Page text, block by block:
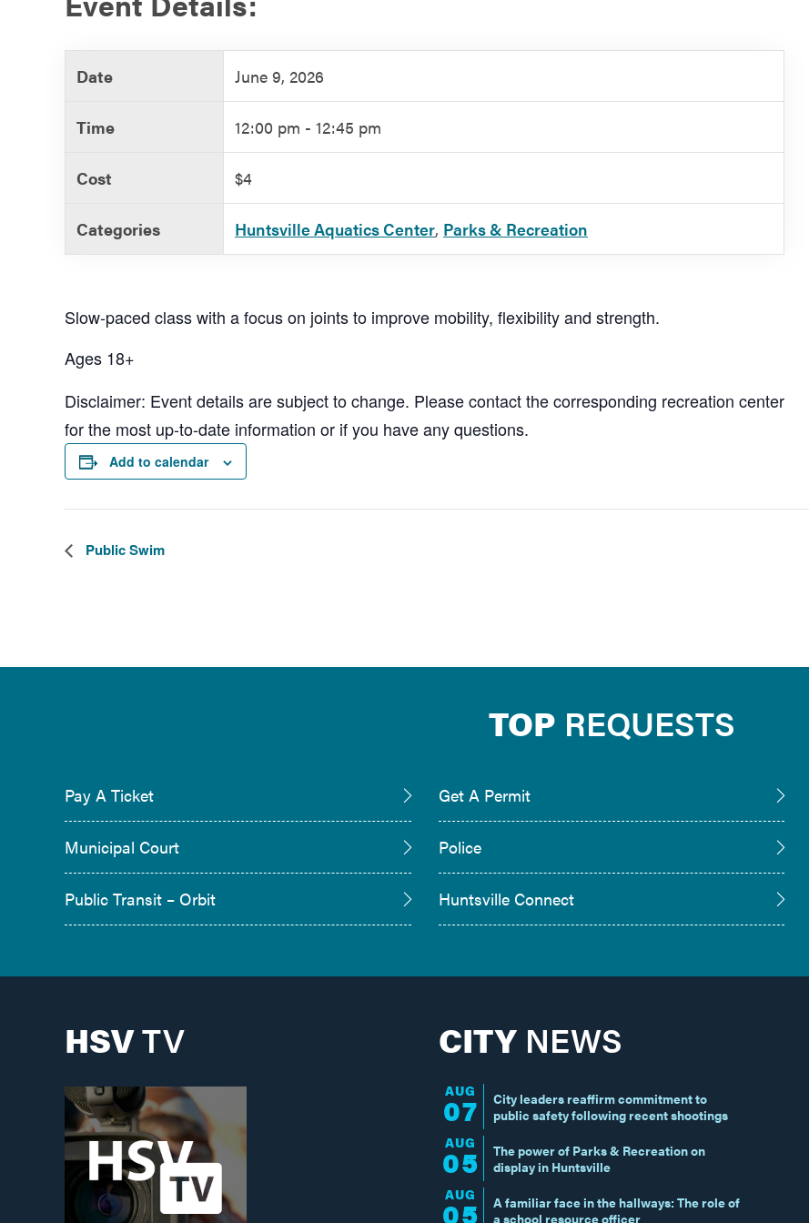
Government
ServicesDate June 9, 2026
Time 12:00 pm - 12:45 pm
Cost $4
Categories Huntsville Aquatics Center, Parks & Recreation
Slow-paced class with a focus on joints to improve mobility, flexibility and strength.
Ages 18+
Disclaimer: Event details are subject to change. Please contact the corresponding recreation center
for the most up-to-date information or if you have any questions.
Add to calendar
Public Swim
TOP REQUESTS
Pay A Ticket Get A Permit
Municipal Court Police
Public Transit – Orbit Huntsville Connect
HSVTV CITYNEWS
AUG
07
City leaders reaffirm commitment to
public safety following recent shootings
AUG
05
The power of Parks & Recreation on
display in Huntsville
AUG
05
A familiar face in the hallways: The role of
a school resource officer